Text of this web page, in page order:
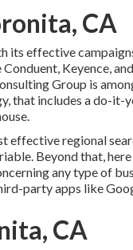
CA
effective
Keyence,
Group is
that includes a do-
effective regional
Beyond that,
any type of
party apps like
CA